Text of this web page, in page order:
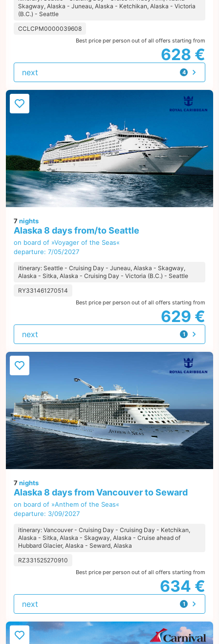
Skagway, Alaska - Juneau, Alaska - Ketchikan, Alaska - Victoria
(B.C.) - Seattle
CCLCPM0000039608
Best price per person out of all offers starting from
628 €
4
offers
next
7nights
Alaska 8 days from/to Seattle
on board of »Voyager of the Seas«
departure: 7/05/2027
itinerary: Seattle - Cruising Day - Juneau, Alaska - Skagway,
Alaska - Sitka, Alaska - Cruising Day - Victoria (B.C.) - Seattle
RY331461270514
Best price per person out of all offers starting from
629 €
1
offer
next
7nights
Alaska 8 days from Vancouver to Seward
on board of »Anthem of the Seas«
departure: 3/09/2027
itinerary: Vancouver - Cruising Day - Cruising Day - Ketchikan,
Alaska - Sitka, Alaska - Skagway, Alaska - Cruise ahead of
Hubbard Glacier, Alaska - Seward, Alaska
RZ331525270910
Best price per person out of all offers starting from
634 €
1
offer
next